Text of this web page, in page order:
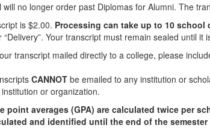
will no longer order past Diplomas for Alumni. The
is $2.00. Processing can take up to 10
“Delivery”. Your transcript must remain sealed until
transcript mailed directly to a college, please
CANNOT be emailed to any institution or
or organization.
point averages (GPA) are calculated twice per
and identified until the end of the semester